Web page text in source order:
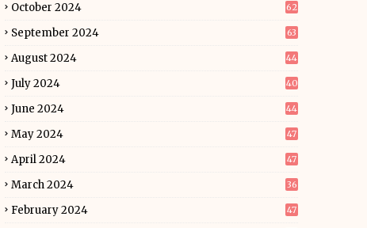
October 2024 62
September 2024 63
August 2024 44
July 2024 40
June 2024 44
May 2024 47
April 2024 47
March 2024 36
February 2024 47